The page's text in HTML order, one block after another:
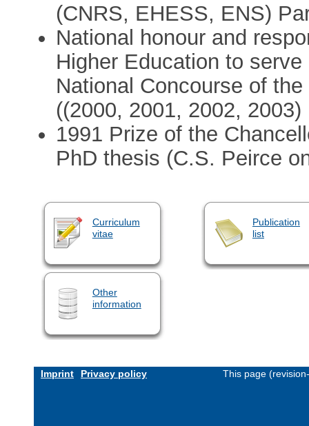
(CNRS, EHESS, ENS)
National honour and
Higher Education to
National Concourse of
((2000, 2001, 2002, 2003)
1991 Prize of the
PhD thesis (C.S. Peirce
Curriculum
vitae
Publication
list
Other
information
Imprint Privacy policy This page